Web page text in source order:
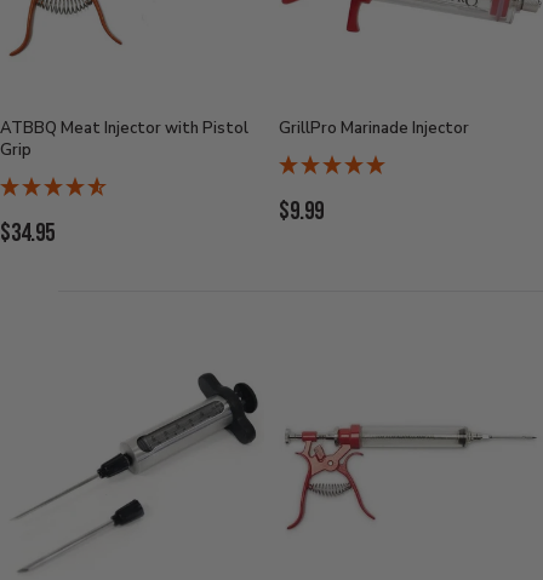
ATBBQ Meat Injector with Pistol
Grip
Current
$34.95
GrillPro Marinade Injector
Current
$9.99